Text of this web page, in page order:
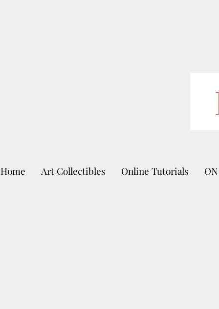
Home Art Collectibles Online Tutorials